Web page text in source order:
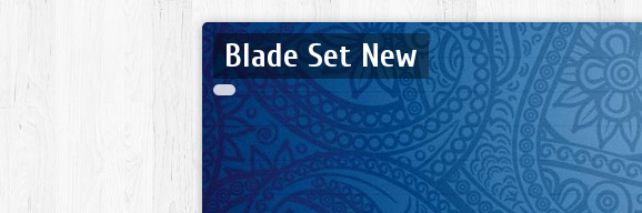
Blade Set New